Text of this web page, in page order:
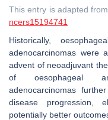
This entry is adapted
ncers15194741
Historically,
adenocarcinomas were
advent of neoadjuvant
of oesophageal
adenocarcinomas
disease progression,
potentially better